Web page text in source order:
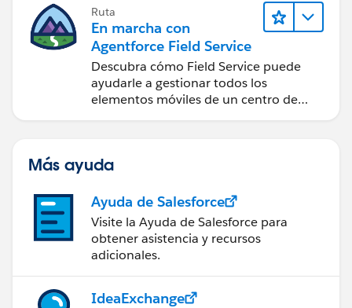
Ruta
En marcha con
Agentforce Field Service
Descubra cómo Field Service puede
ayudarle a gestionar todos los
elementos móviles de un centro de
Más ayuda
Ayuda de Salesforce
Visite la Ayuda de Salesforce para
obtener asistencia y recursos
adicionales.
IdeaExchange